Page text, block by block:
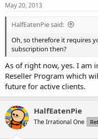
May 20, 2013
HalfEatenPie said:
Oh, so therefore it requires
subscription then?
As of right now, yes. I am
Reseller Program which
future for active clients.
HalfEatenPie
The Irrational One